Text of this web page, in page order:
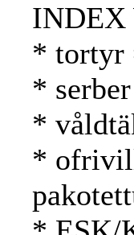
INDEX
* tortyr
*
*
*